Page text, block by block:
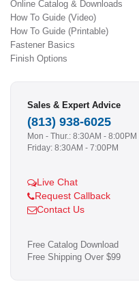
Online Catalog & Downloads
How To Guide (Video)
How To Guide (Printable)
Fastener Basics
Finish Options
Sales & Expert Advice
(813) 938-6025
Mon - Thur.: 8:30AM - 8:00PM
Friday: 8:30AM - 7:00PM
Live Chat
Request Callback
Contact Us
Free Catalog Download
Free Shipping Over $99